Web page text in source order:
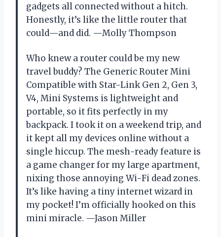
gadgets all connected without a hitch.
Honestly, it’s like the little router that
could—and did. —Molly Thompson
Who knew a router could be my new
travel buddy? The Generic Router Mini
Compatible with Star-Link Gen 2, Gen 3,
V4, Mini Systems is lightweight and
portable, so it fits perfectly in my
backpack. I took it on a weekend trip, and
it kept all my devices online without a
single hiccup. The mesh-ready feature is
a game changer for my large apartment,
nixing those annoying Wi-Fi dead zones.
It’s like having a tiny internet wizard in
my pocket! I’m officially hooked on this
mini miracle. —Jason Miller